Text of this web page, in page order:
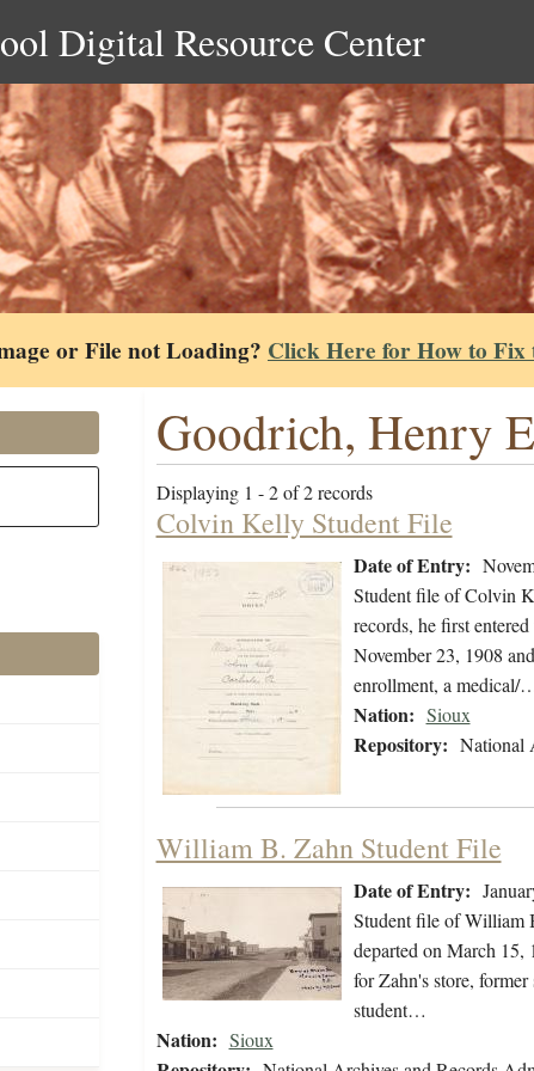
Digital Resource Center
or File not Loading? Click Here for How to Fix
Goodrich, Henry
Displaying 1 - 2 of 2 records
Colvin Kelly Student File
Date of Entry:
Student file of Colvin
records, he first
November 23, 1908
enrollment, a medical/
Nation: Sioux
Repository: National
William B. Zahn Student File
Date of Entry:
Student file of William
departed on March 15,
for Zahn's store,
student…
Nation: Sioux